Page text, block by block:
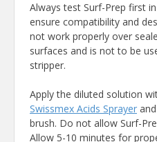
Always test Surf-Prep first
ensure compatibility and
not work properly over
surfaces and is not to be
stripper.
Apply the diluted solution
Swissmex Acids Sprayer
brush. Do not allow Surf-
Allow 5-10 minutes for